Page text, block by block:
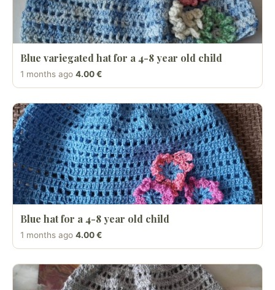
Blue variegated hat for a 4-8 year old child
1 months ago 4.00 €
Blue hat for a 4-8 year old child
1 months ago 4.00 €